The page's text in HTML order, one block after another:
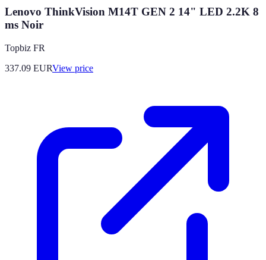
Lenovo ThinkVision M14T GEN 2 14" LED 2.2K 8
ms Noir
Topbiz FR
337.09 EURView price